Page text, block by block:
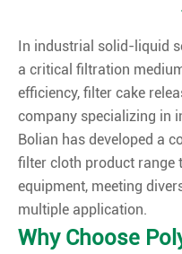
In industrial solid-liquid
a critical filtration
efficiency, filter cake
company specializing in
Bolian has developed a
filter cloth product range
equipment, meeting
multiple application.
Why Choose